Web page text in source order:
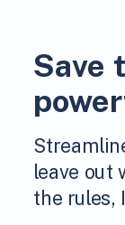
Save
leave out
the rules,